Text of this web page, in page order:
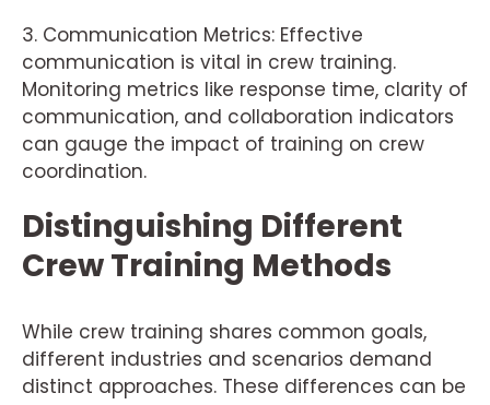
3. Communication Metrics: Effective
communication is vital in crew training.
Monitoring metrics like response time, clarity of
communication, and collaboration indicators
can gauge the impact of training on crew
coordination.
Distinguishing Different
Crew Training Methods
While crew training shares common goals,
different industries and scenarios demand
distinct approaches. These differences can be